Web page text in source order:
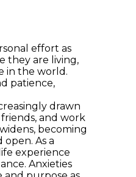
effort as
they are living,
in the world.
patience,
drawn
and work
becoming
As a
experience
Anxieties